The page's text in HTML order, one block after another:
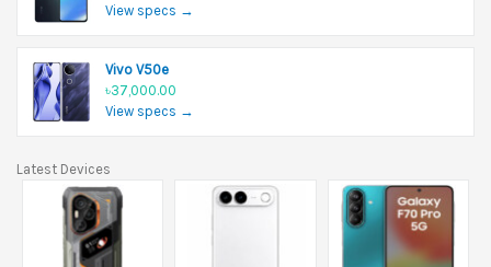
View specs →
Vivo V50e
৳37,000.00
View specs →
Latest Devices